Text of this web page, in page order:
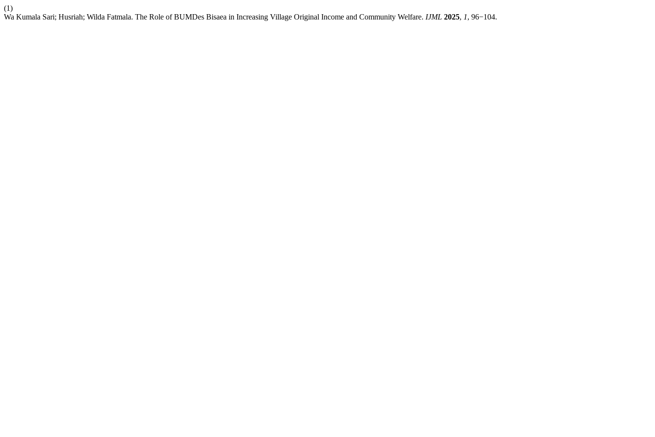
(1)
Wa Kumala Sari; Husriah; Wilda Fatmala. The Role of BUMDes Bisaea in Increasing Village Original Income and Community Welfare. IJML 2025, 1, 96−104.